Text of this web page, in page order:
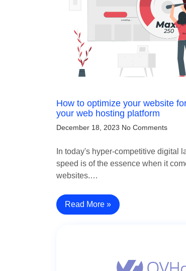
How to optimize your website
your web hosting platform
December 18, 2023 No Comments
In today's hyper-competitive digital
speed is of the essence when it
websites.…
Read More »